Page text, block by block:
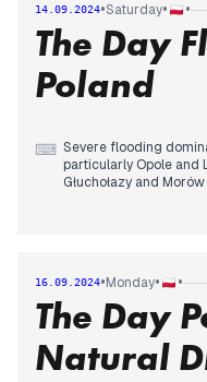
14.09.2024•Saturday• •
The Day
Poland
⌨ Severe flooding
particularly Opole and
Głuchołazy and
worsened as dams
saw a stark contrast
16.09.2024•Monday• •
The Day
Natural